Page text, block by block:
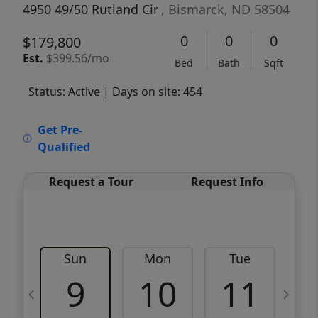
4950 49/50 Rutland Cir , Bismarck, ND 58504
$179,800
Est. $399.56/mo
0
Bed
0
Bath
0
Sqft
Status: Active | Days on site: 454
Get Pre-
Qualified
Request a Tour Request Info
Sun
9
Mon
10
Tue
11